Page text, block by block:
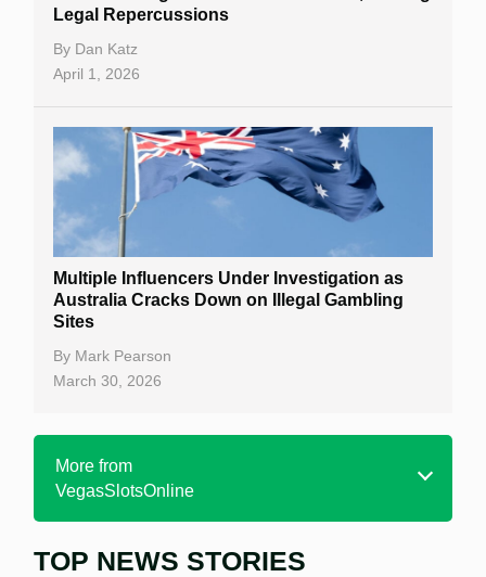
Legal Repercussions
By Dan Katz
April 1, 2026
Multiple Influencers Under Investigation as
Australia Cracks Down on Illegal Gambling
Sites
By Mark Pearson
March 30, 2026
More from
VegasSlotsOnline
Home
TOP NEWS STORIES